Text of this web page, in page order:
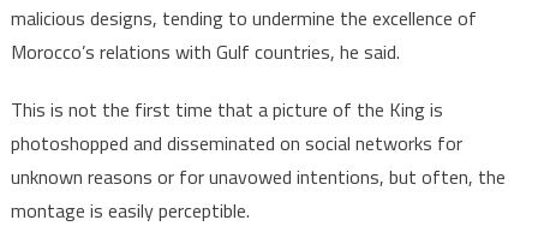
malicious designs, tending to undermine the excellence of
Morocco’s relations with Gulf countries, he said.
This is not the first time that a picture of the King is
photoshopped and disseminated on social networks for
unknown reasons or for unavowed intentions, but often, the
montage is easily perceptible.